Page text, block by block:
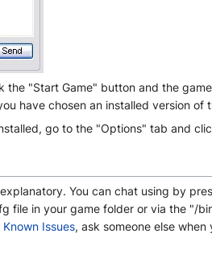
"Start Game" button and the
have chosen an installed version of
go to the "Options" tab and
You can chat using by
file in your game folder or via the "/
Known Issues, ask someone else